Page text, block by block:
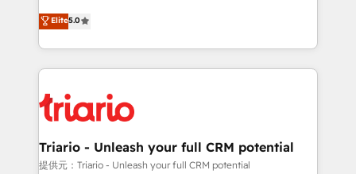
of experience and quality of skilled staff has earned
them a trusted reputation within the HubSpot
clients.” - Brian Garvey, VP, Solutions Partner
Program, HubSpot.
DIGITALISIM, nous avons l'intime conviction que la
réussite des entreprises passe par l’innovation web,
le marketing digital, et la relation client ! C'est
pourquoi, nos experts sont à la fois capables de
référencement, votre stratégie digitale et le pilotage
et l'intégration d'HubSpot ! Les grandes phases d'un
projet HubSpot avec DIGITALISIM : 🧽 Nettoyage,
migration et intégration des bases de données. 🚀
Elite5.0
Triario - Unleash your full CRM potential
提供元：Triario - Unleash your full CRM potential